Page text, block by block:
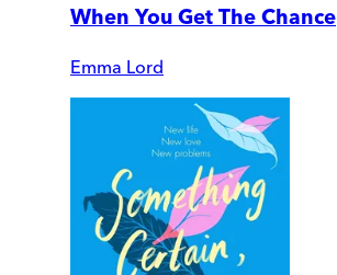
When You Get The Chance
Emma Lord